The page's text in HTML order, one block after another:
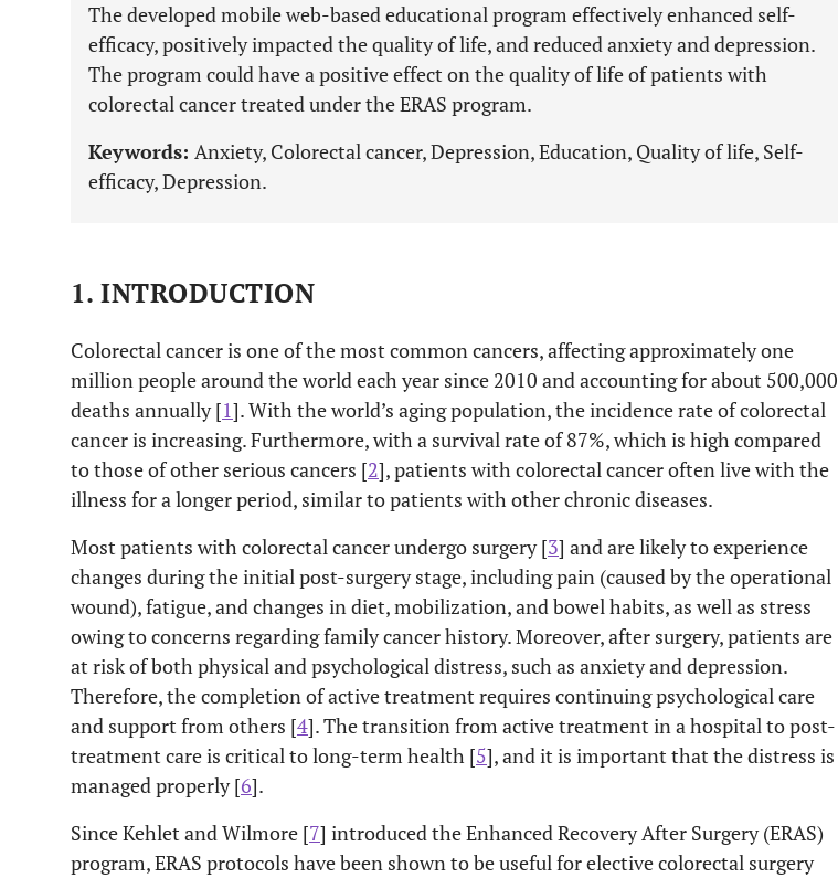
The developed mobile web-based educational program effectively enhanced self-
efficacy, positively impacted the quality of life, and reduced anxiety and depression.
The program could have a positive effect on the quality of life of patients with
colorectal cancer treated under the ERAS program.
Keywords: Anxiety, Colorectal cancer, Depression, Education, Quality of life, Self-
efficacy, Depression.
1. INTRODUCTION
Colorectal cancer is one of the most common cancers, affecting approximately one
million people around the world each year since 2010 and accounting for about 500,000
deaths annually [1]. With the world’s aging population, the incidence rate of colorectal
cancer is increasing. Furthermore, with a survival rate of 87%, which is high compared
to those of other serious cancers [2], patients with colorectal cancer often live with the
illness for a longer period, similar to patients with other chronic diseases.
Most patients with colorectal cancer undergo surgery [3] and are likely to experience
changes during the initial post-surgery stage, including pain (caused by the operational
wound), fatigue, and changes in diet, mobilization, and bowel habits, as well as stress
owing to concerns regarding family cancer history. Moreover, after surgery, patients are
at risk of both physical and psychological distress, such as anxiety and depression.
Therefore, the completion of active treatment requires continuing psychological care
and support from others [4]. The transition from active treatment in a hospital to post-
treatment care is critical to long-term health [5], and it is important that the distress is
managed properly [6].
Since Kehlet and Wilmore [7] introduced the Enhanced Recovery After Surgery (ERAS)
program, ERAS protocols have been shown to be useful for elective colorectal surgery